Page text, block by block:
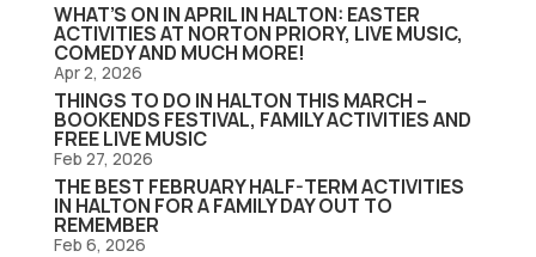
WHAT’S ON IN APRIL IN HALTON: EASTER
ACTIVITIES AT NORTON PRIORY, LIVE MUSIC,
COMEDY AND MUCH MORE!
Apr 2, 2026
THINGS TO DO IN HALTON THIS MARCH –
BOOKENDS FESTIVAL, FAMILY ACTIVITIES AND
FREE LIVE MUSIC
Feb 27, 2026
THE BEST FEBRUARY HALF-TERM ACTIVITIES
IN HALTON FOR A FAMILY DAY OUT TO
REMEMBER
Feb 6, 2026